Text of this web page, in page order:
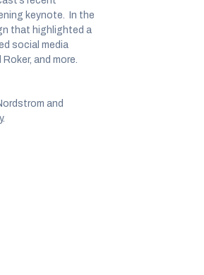
keynote. In the
that highlighted a
social media
Roker, and more.
and